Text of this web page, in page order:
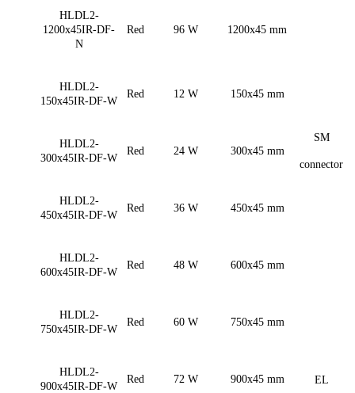
HLDL2-
1200x45IR-DF-
N
Red 96 W 1200x45 mm
HLDL2-
150x45IR-DF-W
Red 12 W 150x45 mm
SM
connector
HLDL2-
300x45IR-DF-W
Red 24 W 300x45 mm
HLDL2-
450x45IR-DF-W
Red 36 W 450x45 mm
HLDL2-
600x45IR-DF-W
Red 48 W 600x45 mm
EL
HLDL2-
750x45IR-DF-W
Red 60 W 750x45 mm
HLDL2-
900x45IR-DF-W
Red 72 W 900x45 mm